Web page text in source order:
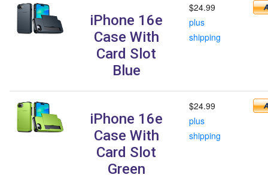
iPhone 16e
Case With
Card Slot
Blue
$24.99
plus
shipping
iPhone 16e
Case With
Card Slot
Green
$24.99
plus
shipping